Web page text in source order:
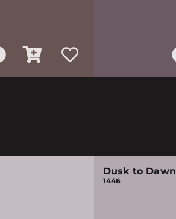
Dusk to Dawn
1446